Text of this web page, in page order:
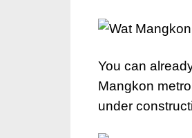
You can
Mangkon
under